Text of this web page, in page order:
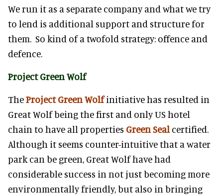
We run it as a separate company and what we try
to lend is additional support and structure for
them. So kind of a twofold strategy: offence and
defence.
Project Green Wolf
TheProject Green Wolfinitiative has resulted in
Great Wolf being the first and only US hotel
chain to have all properties Green Seal certified.
Although it seems counter-intuitive that a water
park can be green, Great Wolf have had
considerable success in not just becoming more
environmentally friendly, but also in bringing